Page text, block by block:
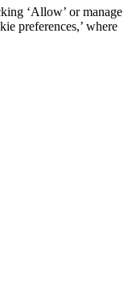
‘Allow’ or manage
preferences,’ where